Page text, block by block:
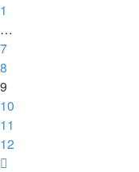
1
…
7
8
9
10
11
12